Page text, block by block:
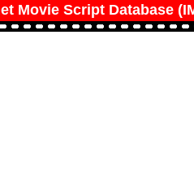
Movie Script Database